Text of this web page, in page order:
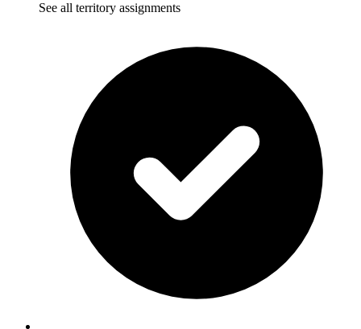
See all territory assignments